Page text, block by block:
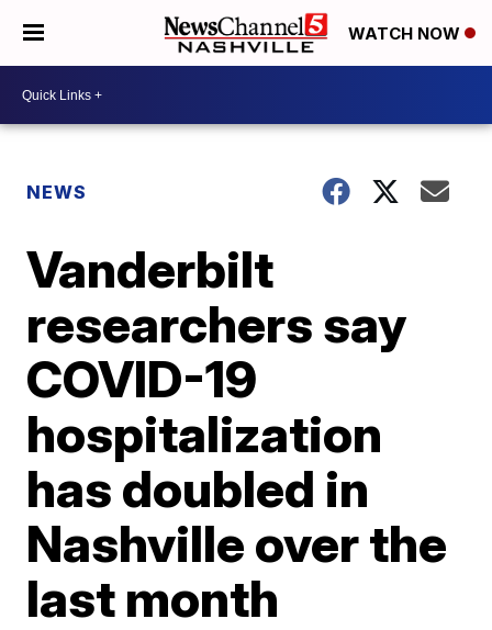
WATCH NOW
NEWS
Vanderbilt
researchers say
COVID-19
hospitalization
has doubled in
Nashville over the
last month